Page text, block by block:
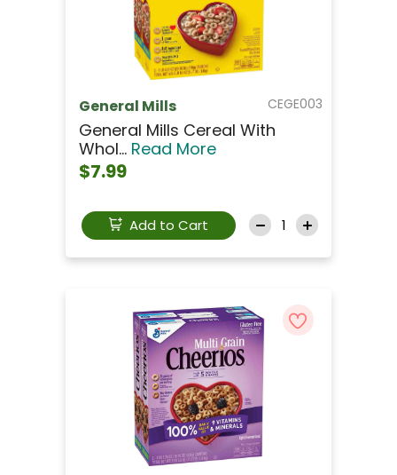
CEGE003
General Mills
General Mills Cereal With
Whol... Read More
$7.99
Add to Cart